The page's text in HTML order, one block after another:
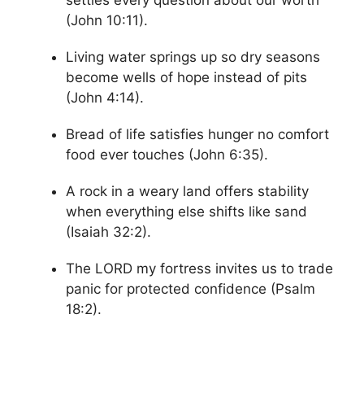
(John 10:11).
Living water springs up so dry seasons
become wells of hope instead of pits
(John 4:14).
Bread of life satisfies hunger no comfort
food ever touches (John 6:35).
A rock in a weary land offers stability
when everything else shifts like sand
(Isaiah 32:2).
The LORD my fortress invites us to trade
panic for protected confidence (Psalm
18:2).